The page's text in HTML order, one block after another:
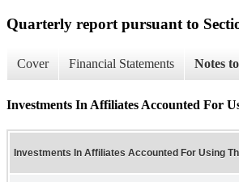
Quarterly report pursuant to
Cover Financial Statements Notes
Investments In Affiliates Accounted For
Investments In Affiliates Accounted For Using